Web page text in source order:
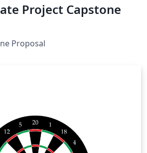
Project Capstone
Proposal